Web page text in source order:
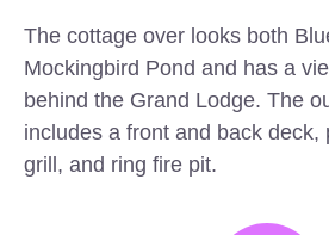
The cottage over looks both
Mockingbird Pond and has a
behind the Grand Lodge. The
includes a front and back deck,
grill, and ring fire pit.